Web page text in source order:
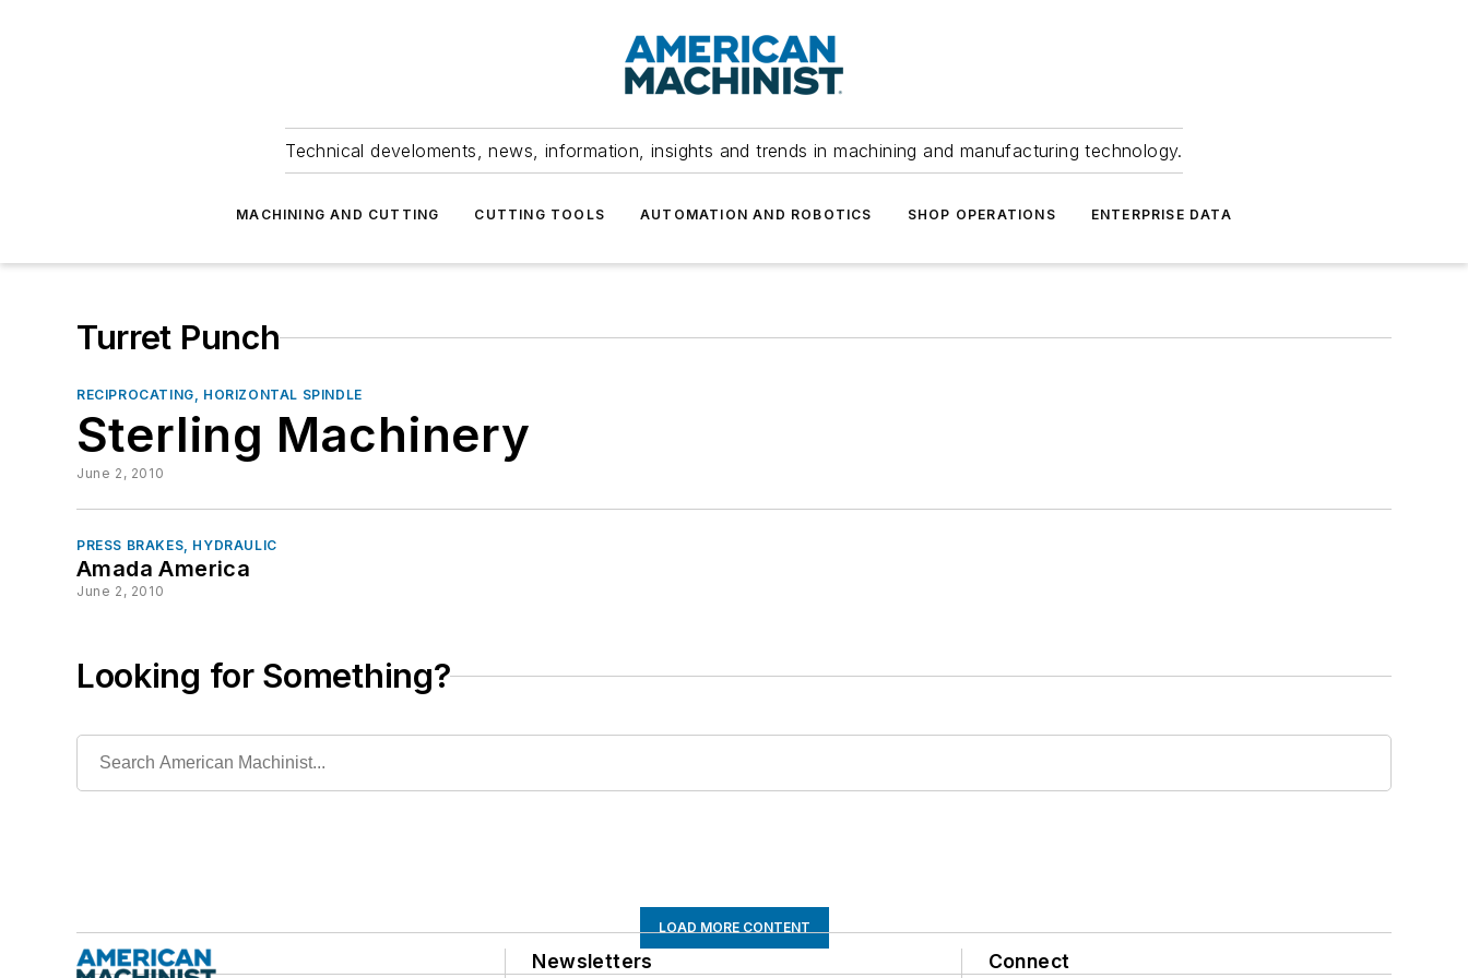
Technical develoments, news, information, insights and trends in machining and manufacturing technology.
MACHINING AND CUTTING CUTTING TOOLS AUTOMATION AND ROBOTICS SHOP OPERATIONS ENTERPRISE DATA
Turret Punch
RECIPROCATING, HORIZONTAL SPINDLE
Sterling Machinery
June 2, 2010
PRESS BRAKES, HYDRAULIC
Amada America
June 2, 2010
Looking for Something?
LOAD MORE CONTENT
Newsletters Connect